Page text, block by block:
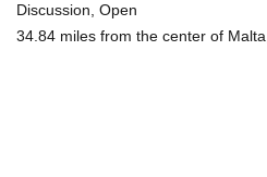
Discussion, Open
34.84 miles from the center of